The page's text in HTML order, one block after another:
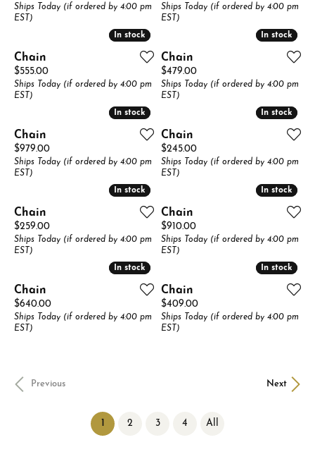
Ships Today (if ordered by 4:00 pm
EST)
Ships Today (if ordered by 4:00 pm
EST)
In stock
In stock
Chain
Price:
$555.00
Ships Today (if ordered by 4:00 pm
EST)
In stock
In stock
Chain
Price:
$479.00
Ships Today (if ordered by 4:00 pm
EST)
In stock
In stock
Chain
Price:
$979.00
Ships Today (if ordered by 4:00 pm
EST)
In stock
In stock
Chain
Price:
$245.00
Ships Today (if ordered by 4:00 pm
EST)
In stock
In stock
Chain
Price:
$259.00
Ships Today (if ordered by 4:00 pm
EST)
In stock
In stock
Chain
Price:
$910.00
Ships Today (if ordered by 4:00 pm
EST)
In stock
In stock
Chain
Price:
$640.00
Ships Today (if ordered by 4:00 pm
EST)
In stock
In stock
Chain
Price:
$409.00
Ships Today (if ordered by 4:00 pm
EST)
Previous Next
1 (current)
2 3 4 All